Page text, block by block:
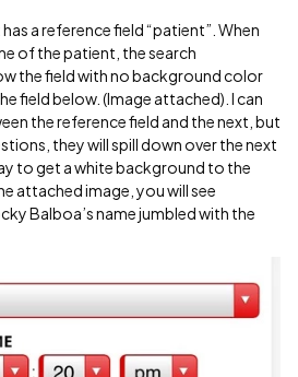
a reference field “patient”. When
of the patient, the search
the field with no background color
field below. (Image attached). I can
the reference field and the next, but
they will spill down over the next
to get a white background to the
attached image, you will see
Balboa’s name jumbled with the